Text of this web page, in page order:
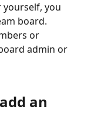
yourself, you
board.
or
admin or
an